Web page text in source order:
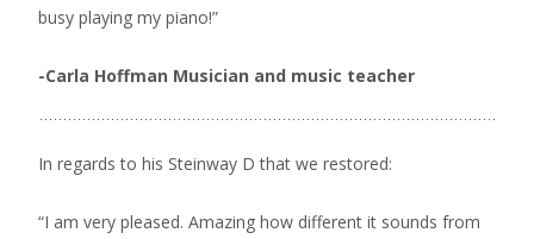
busy playing my piano!”
-Carla Hoffman Musician and music teacher
In regards to his Steinway D that we restored:
“I am very pleased. Amazing how different it sounds from